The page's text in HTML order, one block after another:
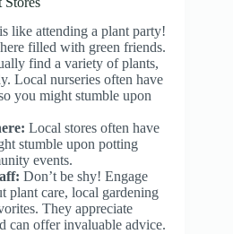
like attending a plant party!
filled with green friends.
find a variety of plants,
Local nurseries often have
you might stumble upon
Local stores often have
stumble upon potting
events.
Don’t be shy! Engage
care, local gardening
They appreciate
can offer invaluable advice.